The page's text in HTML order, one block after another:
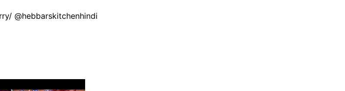
@hebbarskitchenhindi